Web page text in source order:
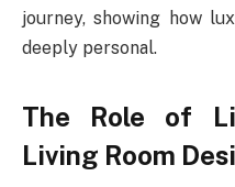
journey, showing how
deeply personal.
The Role of
Living Room